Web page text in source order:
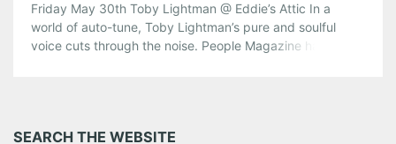
Friday May 30th Toby Lightman @ Eddie’s Attic In a
world of auto-tune, Toby Lightman’s pure and soulful
voice cuts through the noise. People Magazine has
SEARCH THE WEBSITE